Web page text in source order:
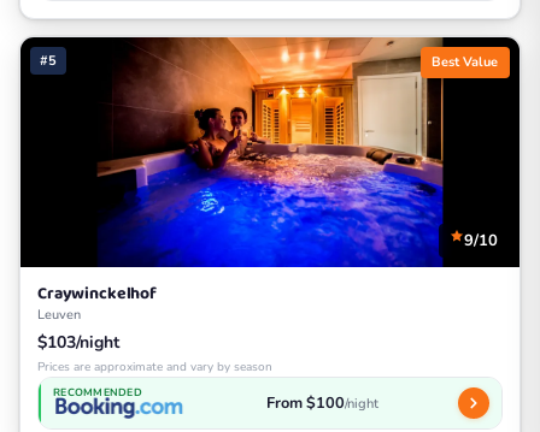
#5 Best Value
9/10
Craywinckelhof
Leuven
$103/night
Prices are approximate and vary by season
RECOMMENDED From $100/night